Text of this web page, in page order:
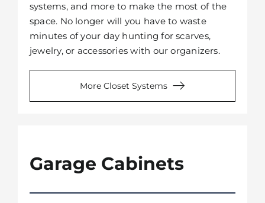
systems, and more to make the most of the
space. No longer will you have to waste
minutes of your day hunting for scarves,
jewelry, or accessories with our organizers.
More Closet Systems
Garage Cabinets